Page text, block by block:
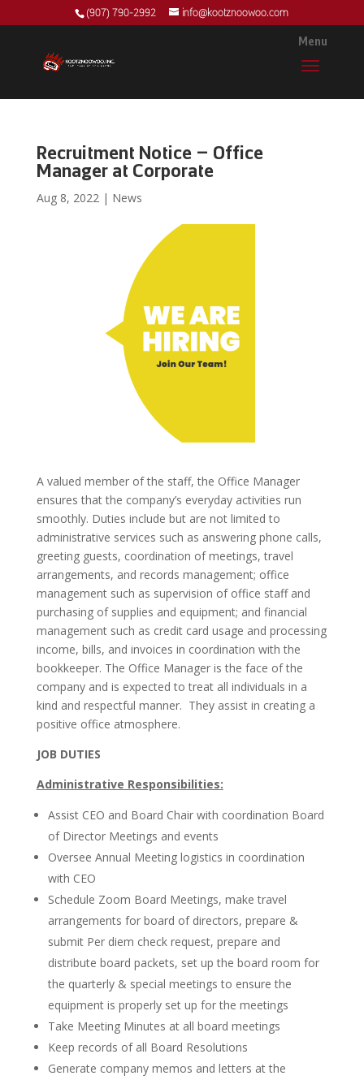
(907) 790-2992 info@kootznoowoo.com
Recruitment Notice – Office
Manager at Corporate
Aug 8, 2022| News
A valued member of the staff, the Office Manager
ensures that the company’s everyday activities run
smoothly. Duties include but are not limited to
administrative services such as answering phone calls,
greeting guests, coordination of meetings, travel
arrangements, and records management; office
management such as supervision of office staff and
purchasing of supplies and equipment; and financial
management such as credit card usage and processing
income, bills, and invoices in coordination with the
bookkeeper. The Office Manager is the face of the
company and is expected to treat all individuals in a
kind and respectful manner. They assist in creating a
positive office atmosphere.
JOB DUTIES
Administrative Responsibilities:
Assist CEO and Board Chair with coordination Board
of Director Meetings and events
Oversee Annual Meeting logistics in coordination
with CEO
Schedule Zoom Board Meetings, make travel
arrangements for board of directors, prepare &
submit Per diem check request, prepare and
distribute board packets, set up the board room for
the quarterly & special meetings to ensure the
equipment is properly set up for the meetings
Take Meeting Minutes at all board meetings
Keep records of all Board Resolutions
Generate company memos and letters at the